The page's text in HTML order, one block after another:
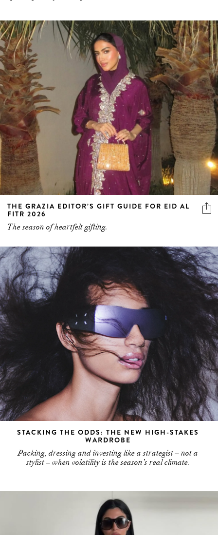
THE GRAZIA EDITOR’S GIFT GUIDE FOR EID AL
FITR 2026
The season of heartfelt gifting.
STACKING THE ODDS: THE NEW HIGH-STAKES
WARDROBE
Packing, dressing and investing like a strategist – not a
stylist – when volatility is the season’s real climate.